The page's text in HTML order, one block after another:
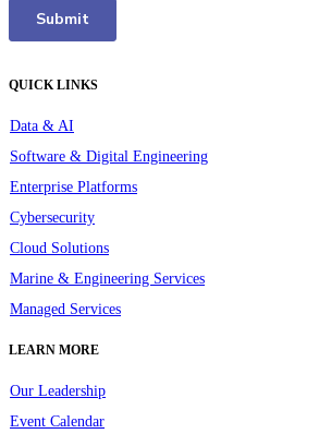
QUICK LINKS
Data & AI
Software & Digital Engineering
Enterprise Platforms
Cybersecurity
Cloud Solutions
Marine & Engineering Services
Managed Services
LEARN MORE
Our Leadership
Event Calendar